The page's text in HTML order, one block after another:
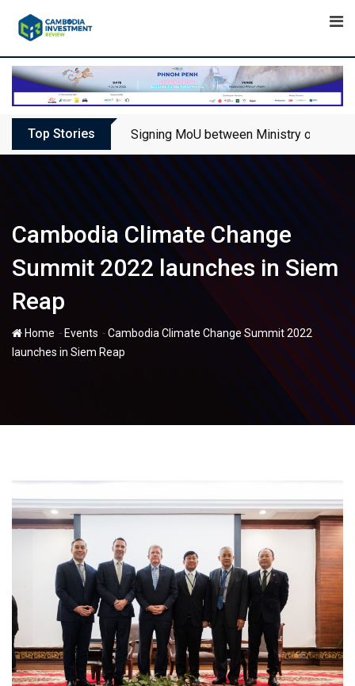
Top Stories Signing MoU between Ministry of
Cambodia Climate Change
Summit 2022 launches in Siem
Reap
Home - Events -Cambodia Climate Change Summit 2022
launches in Siem Reap